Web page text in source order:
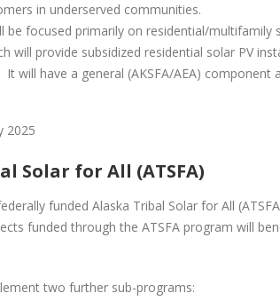
in underserved communities.
be focused primarily on residential/multifamily
will provide subsidized residential solar PV
will have a general (AKSFA/AEA) component
2025
Solar for All (ATSFA)
funded Alaska Tribal Solar for All
funded through the ATSFA program will
two further sub-programs: